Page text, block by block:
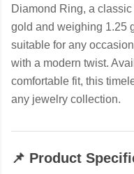
Diamond Ring, a
gold and weighing 1.25
suitable for any
with a modern twist.
comfortable fit, this
any jewelry collection.
📌 Product